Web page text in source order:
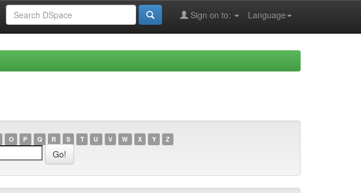
Language
Sign on to:
O P Q R S T U V W X Y Z